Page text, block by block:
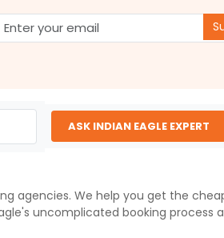
ASK INDIAN EAGLE EXPERT
agencies. We help you get the
's uncomplicated booking process